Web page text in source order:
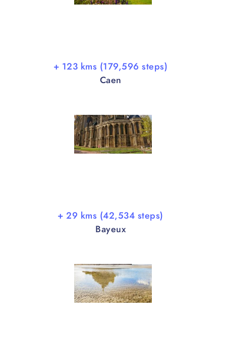
+ 123 kms (179,596 steps)
Caen
+ 29 kms (42,534 steps)
Bayeux